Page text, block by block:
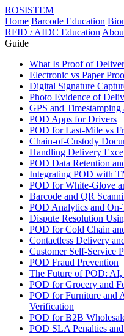
ROSISTEM
Home Barcode Education
RFID / AIDC Education
Guide
What Is Proof of
Electronic vs Paper
Digital Signature
Photo Evidence of
GPS and
POD Apps for Drivers
POD for Last-Mile vs
Chain-of-Custody
Handling Delivery
POD Data Retention
Integrating POD with
POD for White-Glove
Barcode and QR
POD Analytics and
Dispute Resolution
POD for Cold Chain
Contactless Delivery
Customer Self-Service
POD Fraud Prevention
The Future of POD:
POD for Grocery and
POD for Furniture and
Verification
POD for B2B
POD SLA Penalties